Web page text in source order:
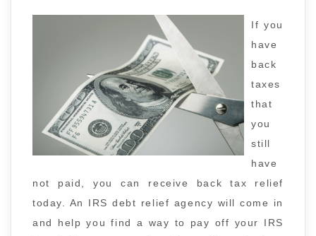
If you
have
back
taxes
that
you
still
have
not paid, you can receive back tax relief
today. An IRS debt relief agency will come in
and help you find a way to pay off your IRS